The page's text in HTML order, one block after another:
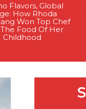
Flavors, Global
How Rhoda
Won Top Chef
Food Of Her
Childhood